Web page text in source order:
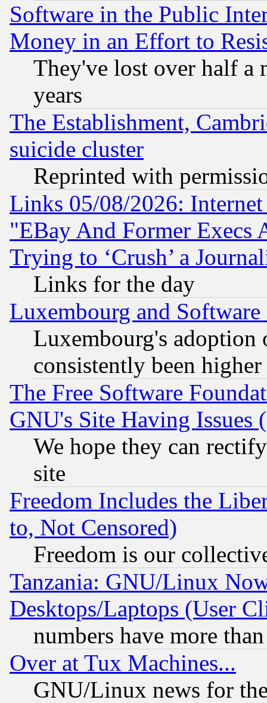
Software in the Public
Money in an Effort to
They've lost over half a
years
The Establishment,
suicide cluster
Reprinted with
Links 05/08/2026:
"EBay And Former Execs
Trying to ‘Crush’ a
Links for the day
Luxembourg and Software
Luxembourg's
consistently been
The Free Software
GNU's Site Having Issues
We hope they can
site
Freedom Includes the
to, Not Censored)
Freedom is our
Tanzania: GNU/Linux
Desktops/Laptops (User
numbers have more
Over at Tux Machines...
GNU/Linux news for